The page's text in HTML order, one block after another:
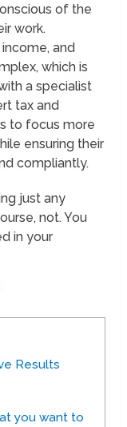
of the
work.
and
which is
a specialist
tax and
to focus more
ensuring their
compliantly.
just any
not. You
in your
Results
you want to